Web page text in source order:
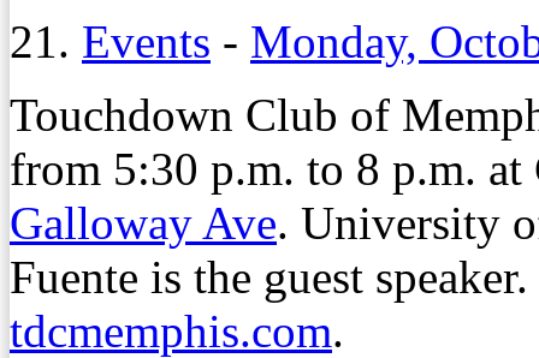
21. Events - Monday,
Touchdown Club of
from 5:30 p.m. to 8 p.m.
Galloway Ave. University
Fuente is the guest
tdcmemphis.com.